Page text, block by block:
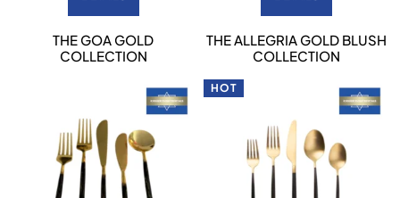
THE GOA GOLD
COLLECTION
THE ALLEGRIA GOLD BLUSH
COLLECTION
HOT